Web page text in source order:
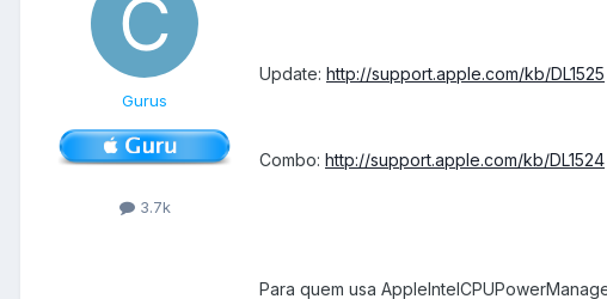
Gurus
3.7k
Update: http://support.apple.com/kb/DL1525
Combo: http://support.apple.com/kb/DL1524
Para quem usa